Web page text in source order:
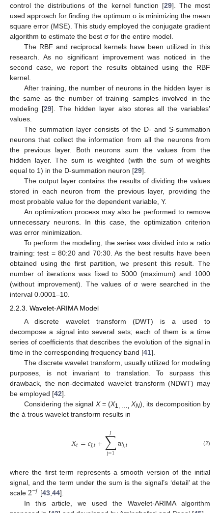
control the distributions of the kernel function [29]. The most
used approach for finding the optimum σ is minimizing the mean
square error (MSE). This study employed the conjugate gradient
algorithm to estimate the best σ for the entire model.
The RBF and reciprocal kernels have been utilized in this
research. As no significant improvement was noticed in the
second case, we report the results obtained using the RBF
kernel.
After training, the number of neurons in the hidden layer is
the same as the number of training samples involved in the
modeling [29]. The hidden layer also stores all the variables’
values.
The summation layer consists of the D- and S-summation
neurons that collect the information from all the neurons from
the previous layer. Both neurons sum the values from the
hidden layer. The sum is weighted (with the sum of weights
equal to 1) in the D-summation neuron [29].
The output layer contains the results of dividing the values
stored in each neuron from the previous layer, providing the
most probable value for the dependent variable, Y.
An optimization process may also be performed to remove
unnecessary neurons. In this case, the optimization criterion
was error minimization.
To perform the modeling, the series was divided into a ratio
training: test = 80:20 and 70:30. As the best results have been
obtained using the first partition, we present this result. The
number of iterations was fixed to 5000 (maximum) and 1000
(without improvement). The values of σ were searched in the
interval 0.0001–10.
2.2.3. Wavelet-ARIMA Model
A discrete wavelet transform (DWT) is a used to
decompose a signal into several sets; each of them is a time
series of coefficients that describes the evolution of the signal in
time in the corresponding frequency band [41].
The discrete wavelet transform, usually utilized for modeling
purposes, is not invariant to translation. To surpass this
drawback, the non-decimated wavelet transform (NDWT) may
be employed [42].
Considering the signal X= (X1, …, XN), its decomposition by
the à trous wavelet transform results in
𝑋𝑡=𝑐𝐽,𝑡+∑
j=1
𝐽 𝑤𝑗,𝑡 (2)
where the first term represents a smooth version of the initial
signal, and the term under the sum is the signal’s ‘detail’ at the
scale 2−𝑗 [43, 44].
In this article, we used the Wavelet-ARIMA algorithm